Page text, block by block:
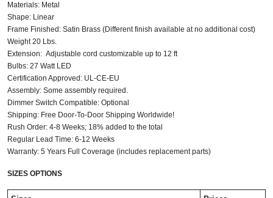
Materials: Metal
Shape: Linear
Frame Finished: Satin Brass (Different finish available at no additional cost)
Weight 20 Lbs.
Extension: Adjustable cord customizable up to 12 ft
Bulbs: 27 Watt LED
Certification Approved: UL-CE-EU ​
Assembly: Some assembly required.
Dimmer Switch Compatible: Optional
Shipping: Free Door-To-Door Shipping Worldwide!
Rush Order: 4-8 Weeks; 18% added to the total
Regular Lead Time: 6-12 Weeks
Warranty: 5 Years Full Coverage (includes replacement parts)
SIZES OPTIONS